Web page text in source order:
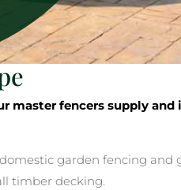
master fencers supply
garden fencing
timber decking.